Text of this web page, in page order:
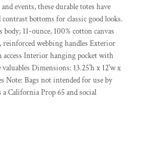
events, these durable totes have
bottoms for classic good looks.
body; 11-ounce, 100% cotton canvas
webbing handles Exterior
access Interior hanging pocket with
Dimensions: 13.25'h x 12'w x
Note: Bags not intended for use by
California Prop 65 and social